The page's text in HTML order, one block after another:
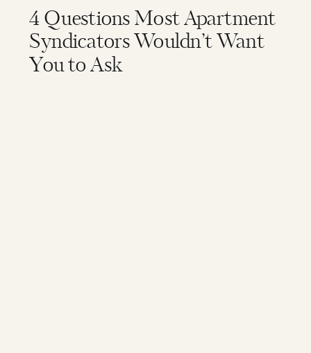
4 Questions Most Apartment
Syndicators Wouldn’t Want
You to Ask